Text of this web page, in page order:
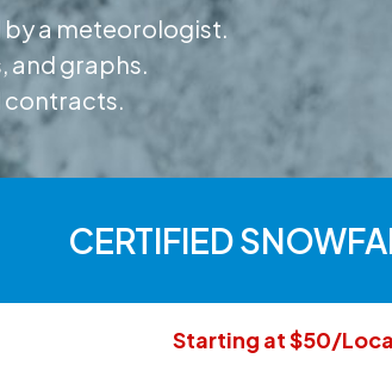
a meteorologist.
and graphs.
contracts.
CERTIFIED
Starting at $50/